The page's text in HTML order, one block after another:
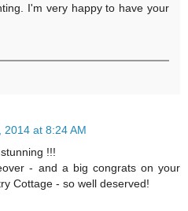
I'm very happy to have your
2014 at 8:24 AM
!!!
- and a big congrats on your
Cottage - so well deserved!